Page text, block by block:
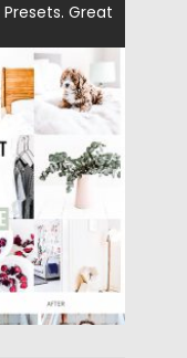
Great